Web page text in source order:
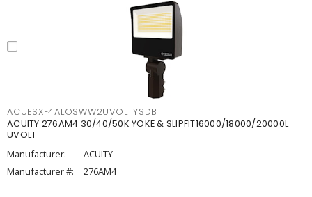
ACUESXF4ALOSWW2UVOLTYSDB
ACUITY 276AM4 30/40/50K YOKE & SLIPFIT16000/18000/20000L
UVOLT
Manufacturer:
ACUITY
Manufacturer #:
276AM4